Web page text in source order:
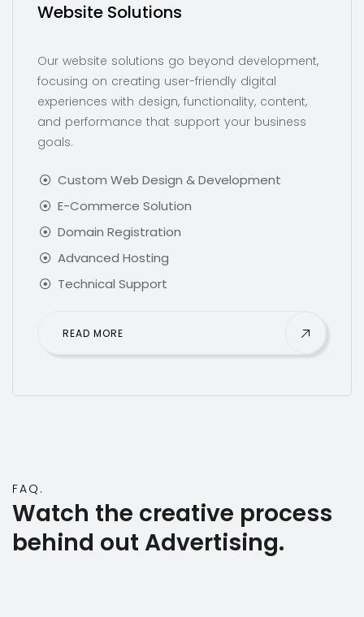
Website Solutions
Our website solutions go beyond development,
focusing on creating user-friendly digital
experiences with design, functionality, content,
and performance that support your business
goals.
Custom Web Design & Development
E-Commerce Solution
Domain Registration
Advanced Hosting
Technical Support
READ MORE
FAQ.
Watch the creative process
behind out Advertising.